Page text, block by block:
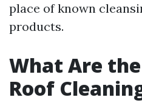
place of known
products.
What Are
Roof